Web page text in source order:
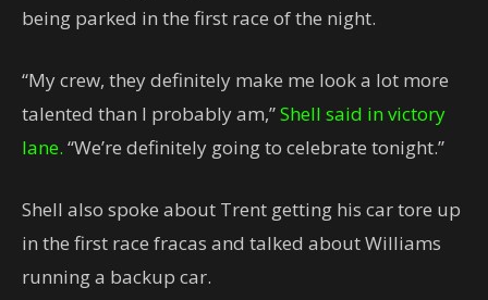
being parked in the first race of the night.
“My crew, they definitely make me look a lot more
talented than I probably am,”Shell said in victory
lane. “We’re definitely going to celebrate tonight.”
Shell also spoke about Trent getting his car tore up
in the first race fracas and talked about Williams
running a backup car.